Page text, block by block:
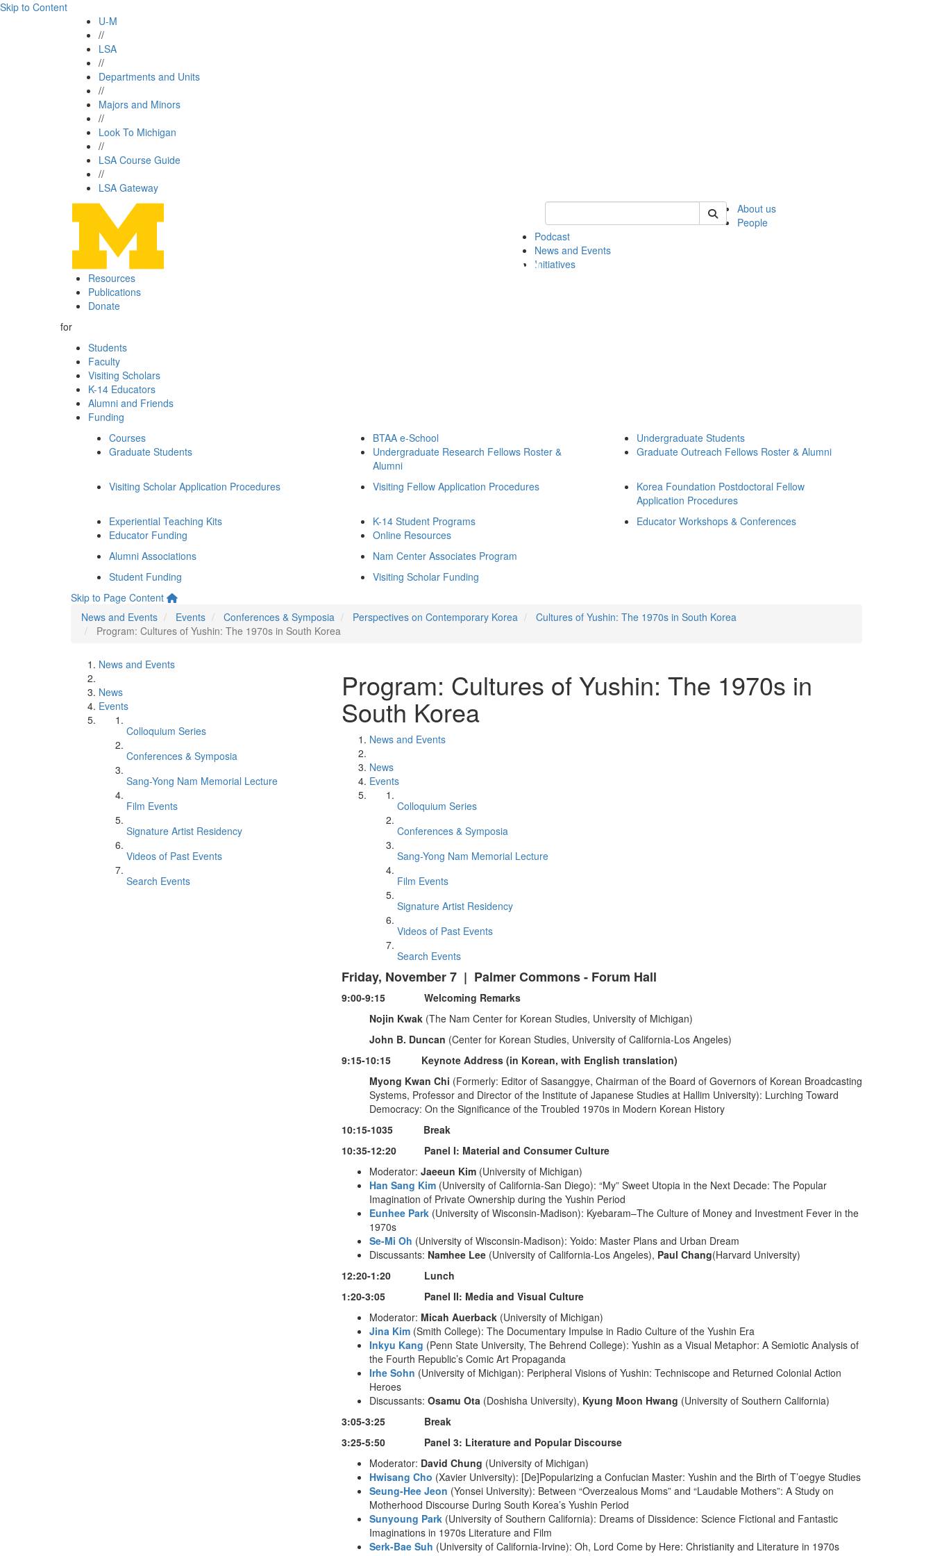
Skip to Content
U-M
//
LSA
//
Departments and Units
//
Majors and Minors
//
Look To Michigan
//
LSA Course Guide
//
LSA Gateway
Keyword Search of ncks
About us
People
Podcast
News and Events
Initiatives
Resources
Publications
Donate
for
Students
Faculty
Visiting Scholars
K-14 Educators
Alumni and Friends
Funding
Courses
Graduate Students
BTAA e-School
Undergraduate Research Fellows Roster &
Alumni
Undergraduate Students
Graduate Outreach Fellows Roster & Alumni
Visiting Scholar Application Procedures Visiting Fellow Application Procedures
Korea Foundation Postdoctoral Fellow
Application Procedures
Experiential Teaching Kits
Educator Funding
K-14 Student Programs
Online Resources
Educator Workshops & Conferences
Alumni Associations
Nam Center Associates Program
Student Funding
Visiting Scholar Funding
Skip to Page Content
News and Events
Events Conferences & Symposia Perspectives on Contemporary Korea
Cultures of Yushin: The 1970s in South Korea
Program: Cultures of Yushin: The 1970s in South Korea
News and Events
News
Events
Colloquium Series
Conferences & Symposia
Sang-Yong Nam Memorial Lecture
Film Events
Signature Artist Residency
Videos of Past Events
Search Events
Program: Cultures of Yushin: The 1970s in
South Korea
News and Events
News
Events
Colloquium Series
Conferences & Symposia
Sang-Yong Nam Memorial Lecture
Film Events
Signature Artist Residency
Videos of Past Events
Search Events
Friday, November 7 | Palmer Commons - Forum Hall
9:00-9:15 Welcoming Remarks
Nojin Kwak (The Nam Center for Korean Studies, University of Michigan)
John B. Duncan (Center for Korean Studies, University of California-Los Angeles)
9:15-10:15 Keynote Address (in Korean, with English translation)
Myong Kwan Chi (Formerly: Editor of Sasanggye, Chairman of the Board of Governors of Korean Broadcasting
Systems, Professor and Director of the Institute of Japanese Studies at Hallim University): Lurching Toward
Democracy: On the Significance of the Troubled 1970s in Modern Korean History
10:15-1035 Break
10:35-12:20 Panel I: Material and Consumer Culture
Moderator: Jaeeun Kim (University of Michigan)
Han Sang Kim (University of California-San Diego): “My” Sweet Utopia in the Next Decade: The Popular
Imagination of Private Ownership during the Yushin Period
Eunhee Park (University of Wisconsin-Madison): Kyebaram–The Culture of Money and Investment Fever in the
1970s
Se-Mi Oh (University of Wisconsin-Madison): Yoido: Master Plans and Urban Dream
Discussants: Namhee Lee (University of California-Los Angeles), Paul Chang(Harvard University)
12:20-1:20 Lunch
1:20-3:05 Panel II: Media and Visual Culture
Moderator: Micah Auerback (University of Michigan)
Jina Kim (Smith College): The Documentary Impulse in Radio Culture of the Yushin Era
Inkyu Kang (Penn State University, The Behrend College): Yushin as a Visual Metaphor: A Semiotic Analysis of
the Fourth Republic’s Comic Art Propaganda
Irhe Sohn (University of Michigan): Peripheral Visions of Yushin: Techniscope and Returned Colonial Action
Heroes
Discussants: Osamu Ota (Doshisha University), Kyung Moon Hwang (University of Southern California)
3:05-3:25 Break
3:25-5:50 Panel 3: Literature and Popular Discourse
Moderator: David Chung (University of Michigan)
Hwisang Cho (Xavier University): [De]Popularizing a Confucian Master: Yushin and the Birth of T’oegye Studies
Seung-Hee Jeon (Yonsei University): Between “Overzealous Moms” and “Laudable Mothers”: A Study on
Motherhood Discourse During South Korea’s Yushin Period
Sunyoung Park (University of Southern California): Dreams of Dissidence: Science Fictional and Fantastic
Imaginations in 1970s Literature and Film
Serk-Bae Suh (University of California-Irvine): Oh, Lord Come by Here: Christianity and Literature in 1970s